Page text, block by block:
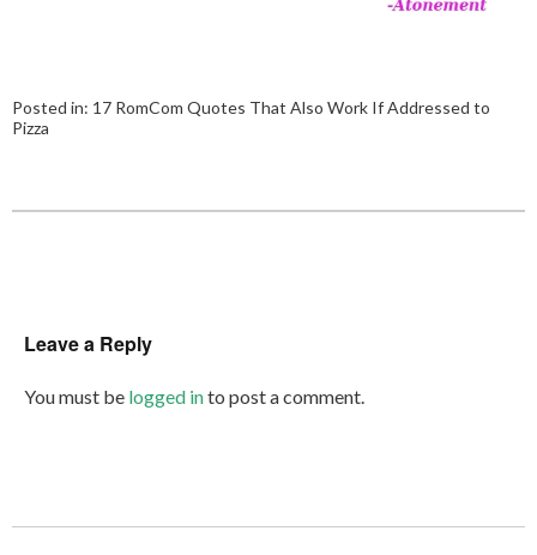
Posted in: 17 RomCom Quotes That Also Work If Addressed to
Pizza
Leave a Reply
You must be logged into post a comment.